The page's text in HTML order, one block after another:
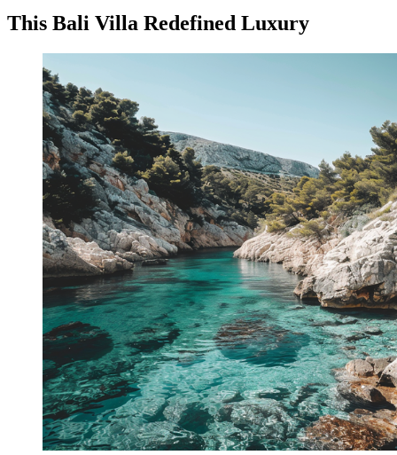
This Bali Villa Redefined Luxury